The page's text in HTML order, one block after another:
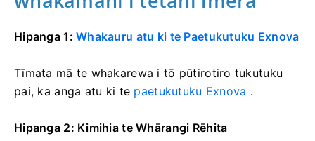
Hipanga 1:Whakauru atu ki te Paetukutuku Exnova
Tīmata mā te whakarewa i tō pūtirotiro tukutuku
pai, ka anga atu ki te paetukutuku Exnova .
Hipanga 2: Kimihia te Whārangi Rēhita